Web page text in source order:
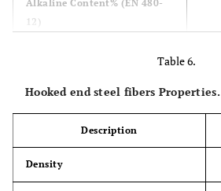
Alkaline Content% (EN 480-
12)
Table 6.
Hooked end steel fibers Properties.
Description
Density